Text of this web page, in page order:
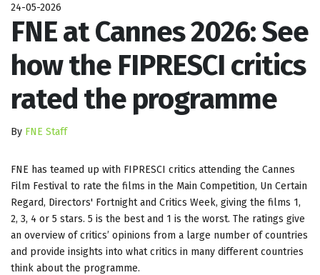
24-05-2026
FNE at Cannes 2026: See
how the FIPRESCI critics
rated the programme
By FNE Staff
FNE has teamed up with FIPRESCI critics attending the Cannes
Film Festival to rate the films in the Main Competition, Un Certain
Regard, Directors' Fortnight and Critics Week, giving the films 1,
2, 3, 4 or 5 stars. 5 is the best and 1 is the worst. The ratings give
an overview of critics’ opinions from a large number of countries
and provide insights into what critics in many different countries
think about the programme.